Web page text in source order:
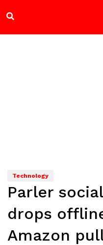
Technology
Parler
drops
Amazon